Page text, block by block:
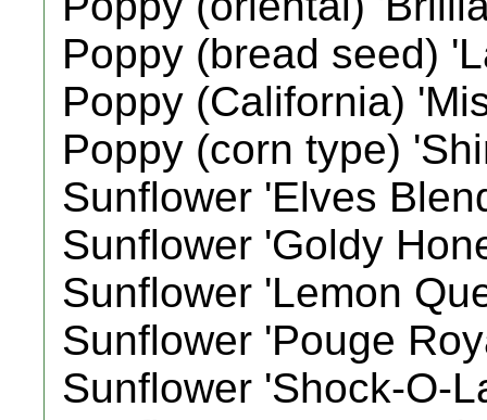
Poppy (bread seed)
Poppy (California)
Poppy (corn type)
Sunflower 'Elves
Sunflower 'Goldy
Sunflower 'Lemon
Sunflower 'Pouge
Sunflower 'Shock-O-